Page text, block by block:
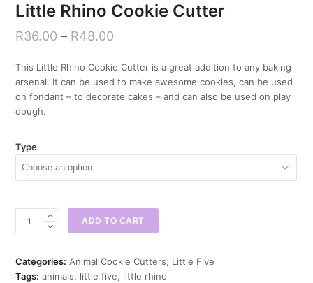
Little Rhino Cookie Cutter
R36.00 – R48.00
This Little Rhino Cookie Cutter is a great addition to any baking
arsenal. It can be used to make awesome cookies, can be used
on fondant – to decorate cakes – and can also be used on play
dough.
Type
Cutter
quantity
ADD TO CART
Categories: Animal Cookie Cutters, Little Five
Tags: animals, little five, little rhino